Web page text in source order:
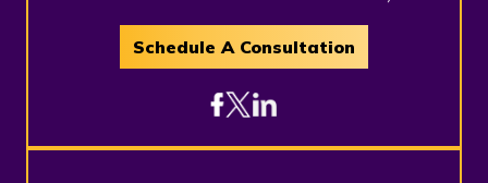
Schedule A Consultation